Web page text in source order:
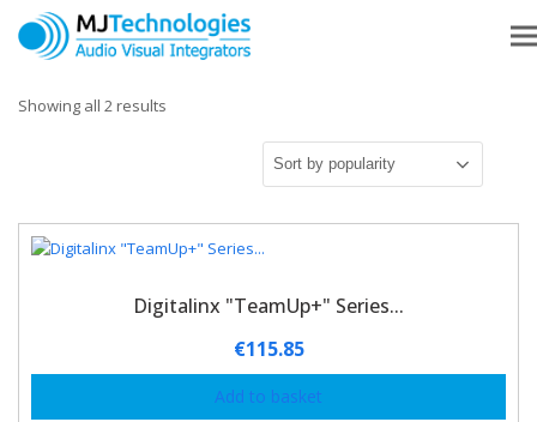
Showing all 2 results
Digitalinx "TeamUp+" Series...
€115.85
Add to basket